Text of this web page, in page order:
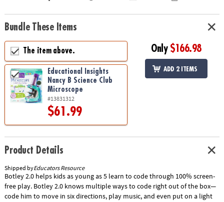
Bundle These Items
The item above.
Educational Insights
Nancy B Science Club
Microscope
#13831312
$61.99
Only $166.98
ADD 2 ITEMS
Product Details
Shipped byEducators Resource
Botley 2.0 helps kids as young as 5 learn to code through 100% screen-
free play. Botley 2.0 knows multiple ways to code right out of the box—
code him to move in six directions, play music, and even put on a light